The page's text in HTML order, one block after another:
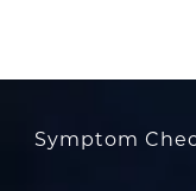
Symptom